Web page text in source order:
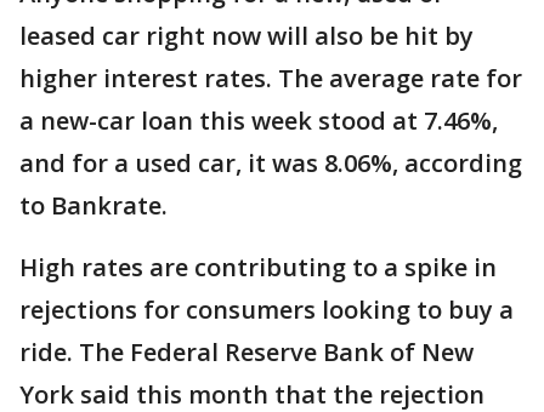
leased car right now will also be hit by
higher interest rates. The average rate for
a new-car loan this week stood at 7.46%,
and for a used car, it was 8.06%, according
to Bankrate.
High rates are contributing to a spike in
rejections for consumers looking to buy a
ride. The Federal Reserve Bank of New
York said this month that the rejection